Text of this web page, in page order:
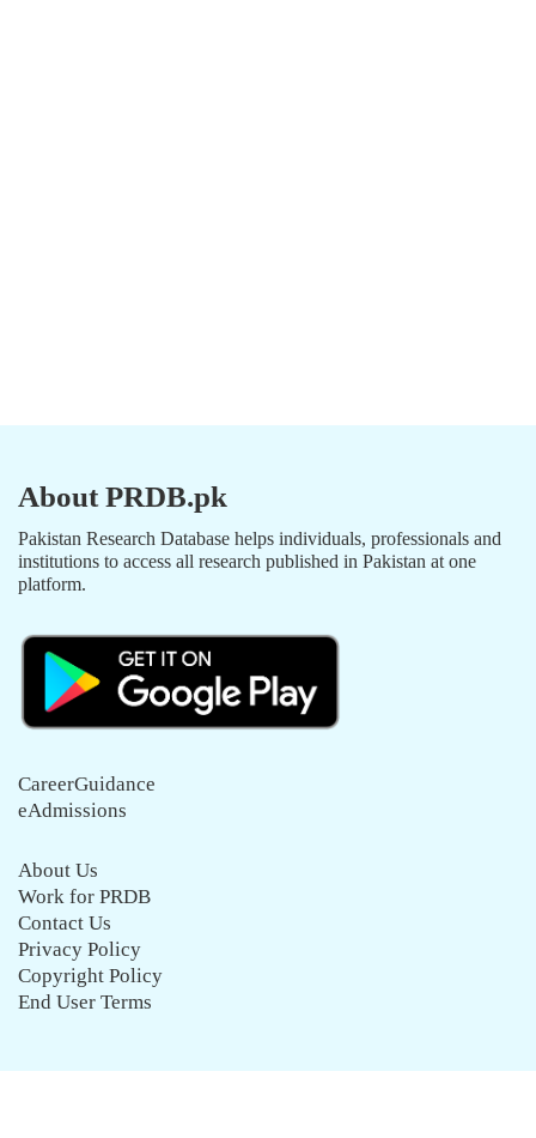
About PRDB.pk
Pakistan Research Database helps individuals, professionals and
institutions to access all research published in Pakistan at one
platform.
CareerGuidance
eAdmissions
About Us
Work for PRDB
Contact Us
Privacy Policy
Copyright Policy
End User Terms